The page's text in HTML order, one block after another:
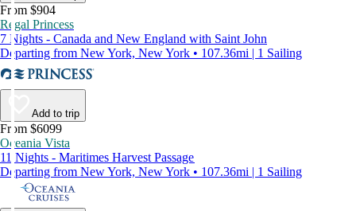
From $904
Regal Princess
7 Nights - Canada and New England with Saint John
Departing from New York, New York • 107.36mi | 1 Sailing
Add to trip
From $6099
Oceania Vista
11 Nights - Maritimes Harvest Passage
Departing from New York, New York • 107.36mi | 1 Sailing